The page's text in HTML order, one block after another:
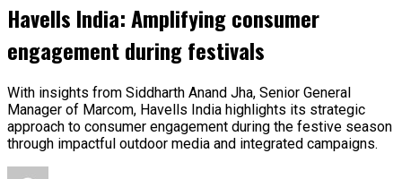
Havells India: Amplifying consumer
engagement during festivals
With insights from Siddharth Anand Jha, Senior General
Manager of Marcom, Havells India highlights its strategic
approach to consumer engagement during the festive season
through impactful outdoor media and integrated campaigns.